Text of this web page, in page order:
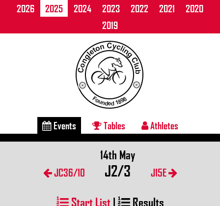
2026 2025 2024 2023 2022 2021
2020
2019
Events Tables Athletes
JC36/10
14th May
J2/3 J15E
Start List| Results